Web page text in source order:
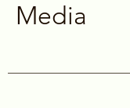
Media